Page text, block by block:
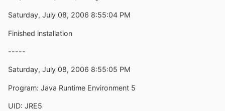
Saturday, July 08, 2006 8:55:04 PM
Finished installation
-----
Saturday, July 08, 2006 8:55:05 PM
Program: Java Runtime Environment 5
UID: JRE5